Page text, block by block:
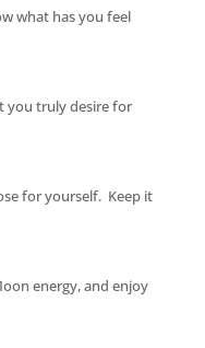
what has you feel
you truly desire for
for yourself. Keep it
energy, and enjoy